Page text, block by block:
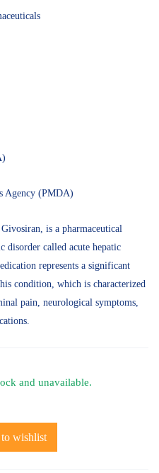
Agency (PMDA)
is a pharmaceutical
disorder called acute hepatic
represents a significant
condition, which is characterized
pain, neurological symptoms,
and unavailable.
wishlist